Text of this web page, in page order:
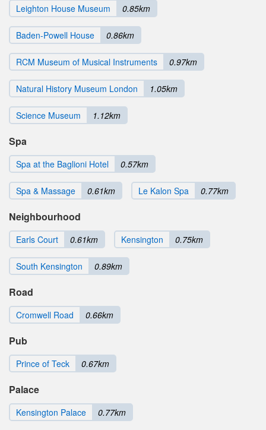
Leighton House Museum 0.85km
Baden-Powell House 0.86km
RCM Museum of Musical Instruments 0.97km
Natural History Museum London 1.05km
Science Museum 1.12km
Spa
Spa at the Baglioni Hotel 0.57km
Spa & Massage 0.61km Le Kalon Spa 0.77km
Neighbourhood
Earls Court 0.61km Kensington 0.75km
South Kensington 0.89km
Road
Cromwell Road 0.66km
Pub
Prince of Teck 0.67km
Palace
Kensington Palace 0.77km